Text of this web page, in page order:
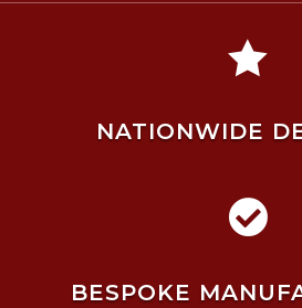

NATIONWIDE

BESPOKE